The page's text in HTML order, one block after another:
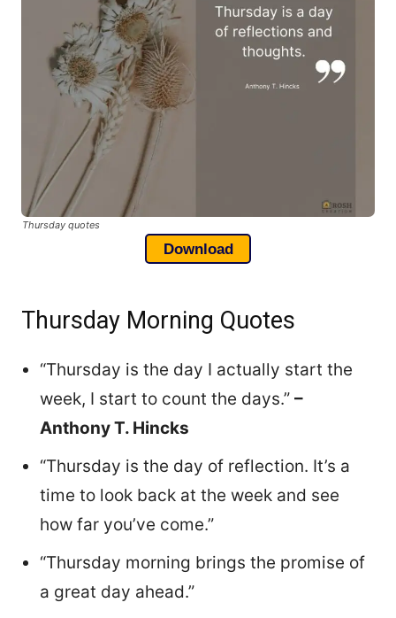
Thursday quotes
Download
Thursday Morning Quotes
“Thursday is the day I actually start the
week, I start to count the days.” –
Anthony T. Hincks
“Thursday is the day of reflection. It’s a
time to look back at the week and see
how far you’ve come.”
“Thursday morning brings the promise of
a great day ahead.”